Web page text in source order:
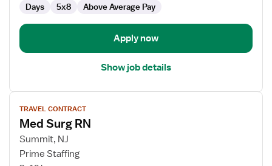
Days 5x8 Above Average Pay
Apply now
Show job details
View
job
details
for
Med
TRAVEL CONTRACT
Med Surg RN
Summit, NJ
Prime Staffing